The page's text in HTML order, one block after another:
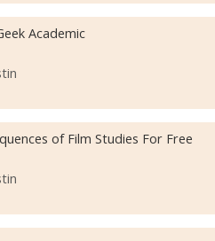
Academic
of Film Studies For Free